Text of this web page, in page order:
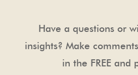
Have a questions or
insights? Make
in the FREE and